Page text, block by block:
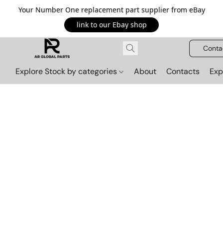
Your Number One replacement part supplier from eBay
link to our Ebay shop
Explore Stock by categories About Contacts